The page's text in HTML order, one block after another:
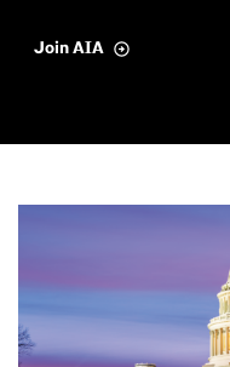
Join AIA